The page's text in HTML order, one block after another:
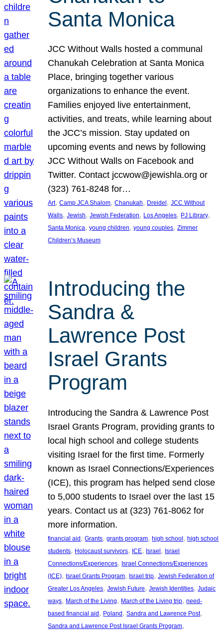
Santa Monica
JCC Without Walls hosted a communal
Chanukah Celebration at Santa Monica
Place, bringing together various
organizations to enhance the event.
Families enjoyed live entertainment,
activities, and treats, while learning about
the JCC’s mission. Stay updated on
upcoming events and news by following
JCC Without Walls on Facebook and
Twitter. Contact jccwow@jewishla.org or
(323) 761-8248 for…
Art, Camp JCA Shalom, Chanukah, Dreidel , JCC Without
Walls, Jewish, Jewish Federation, Los Angeles, PJ Library
Santa Monica, young children, young couples, Zimmer
Children’s Museum
Introducing the
Sandra &
Lawrence Post
Israel Grants
Program
Introducing the Sandra & Lawrence Post
Israel Grants Program, providing grants to
local high school and college students
visiting Israel for the first time. Formerly
known as Israel Connections/Experiences
(ICE), this program has helped send close
to 5,000 students to Israel over the last 15
years. Contact us at (323) 761-8062 for
more information.
financial aid, Grants, grants program, high school, high school
students, Holocaust survivors, ICE, Israel, Israel
Connections/Experiences, Israel Connections/Experiences
(ICE), Israel Grants Program, Israel trip, Jewish Federation of
Greater Los Angeles, Jewish Future, Jewish Identities, Judaic
ways, March of the Living, March of the Living trip, need-
based financial aid, Poland, Sandra and Lawrence Post
Sandra and Lawrence Post Israel Grants Program